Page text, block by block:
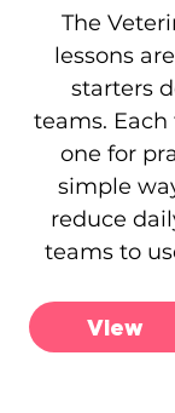
The
lessons
starters
teams.
one for
simple
reduce
teams to
View